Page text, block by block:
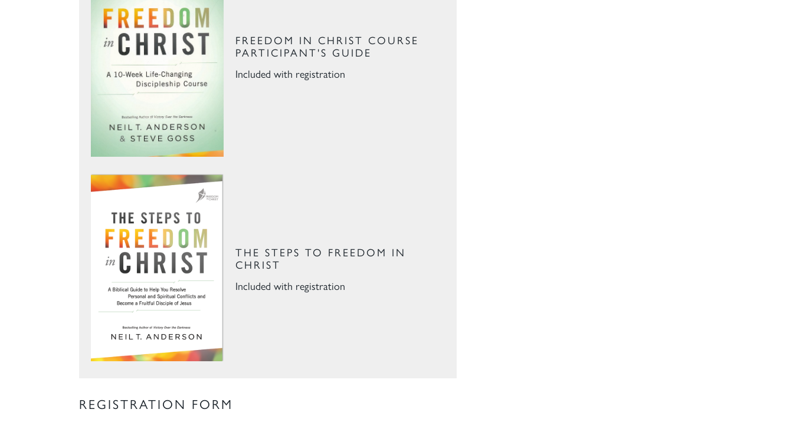
FREEDOM IN CHRIST COURSE
PARTICIPANT'S GUIDE
Included with registration
THE STEPS TO FREEDOM IN
CHRIST
Included with registration
REGISTRATION FORM